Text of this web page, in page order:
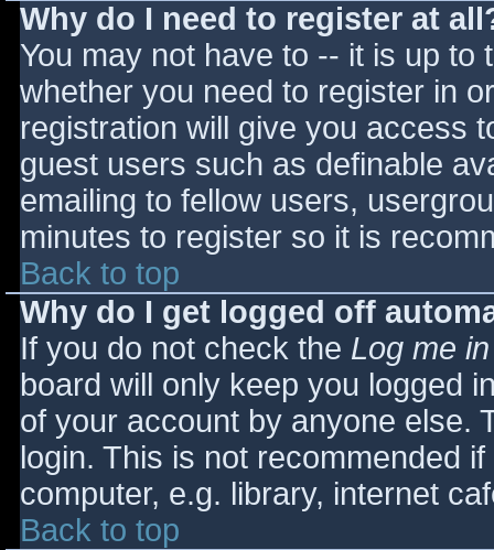
Why do I need to register at
You may not have to -- it is up
whether you need to register in
registration will give you access
guest users such as definable
emailing to fellow users,
minutes to register so it is
Back to top
Why do I get logged off
If you do not check the Log me
board will only keep you logged
of your account by anyone else.
login. This is not recommended
computer, e.g. library, internet
Back to top